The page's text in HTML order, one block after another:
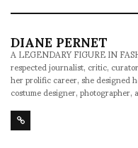
DIANE PERNET
A LEGENDARY FIGURE IN
respected journalist, critic,
her prolific career, she designed
costume designer, photographer,